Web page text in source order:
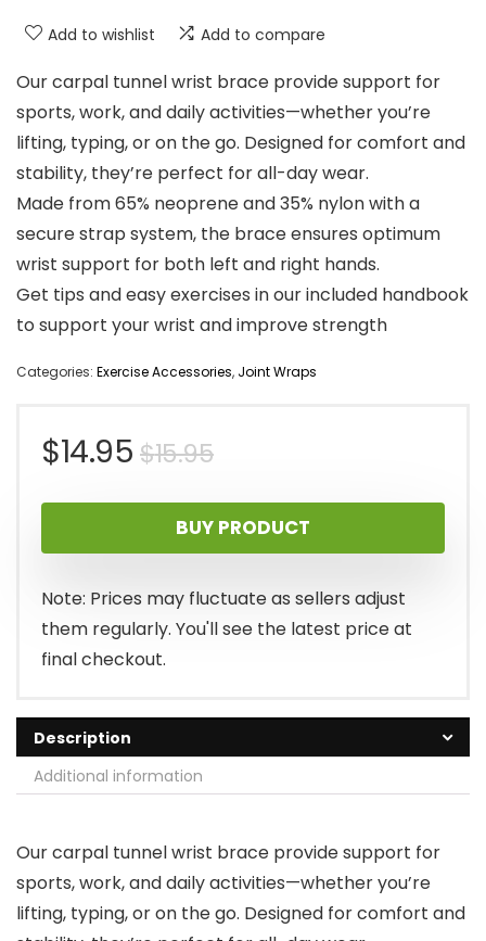
Add to wishlist Add to compare
Our carpal tunnel wrist brace provide support for
sports, work, and daily activities—whether you’re
lifting, typing, or on the go. Designed for comfort and
stability, they’re perfect for all-day wear.
Made from 65% neoprene and 35% nylon with a
secure strap system, the brace ensures optimum
wrist support for both left and right hands.
Get tips and easy exercises in our included handbook
to support your wrist and improve strength
Categories: Exercise Accessories, Joint Wraps
$15.95Original
price
was:
$15.95.
$14.95
Current
price
is:
$14.95.
BUY PRODUCT
Note: Prices may fluctuate as sellers adjust
them regularly. You'll see the latest price at
final checkout.
Description
Additional information
Our carpal tunnel wrist brace provide support for
sports, work, and daily activities—whether you’re
lifting, typing, or on the go. Designed for comfort and